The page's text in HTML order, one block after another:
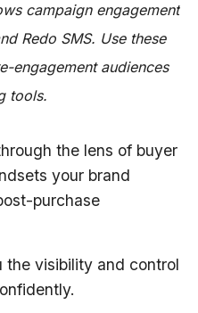
campaign engagement
Redo SMS. Use these
engagement audiences
tools.
the lens of buyer
your brand
purchase
the visibility and control